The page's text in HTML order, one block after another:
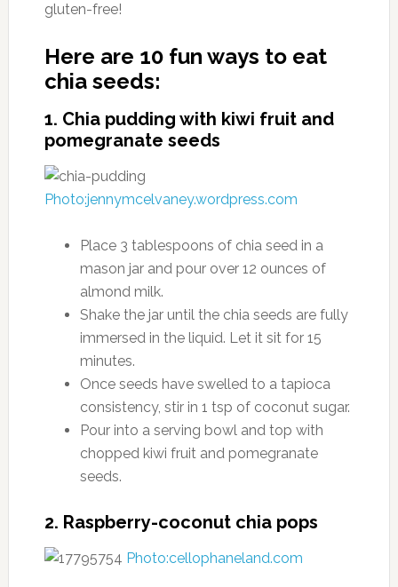
gluten-free!
Here are 10 fun ways to eat
chia seeds:
1. Chia pudding with kiwi fruit and
pomegranate seeds
Photo:jennymcelvaney.wordpress.com
Place 3 tablespoons of chia seed in a
mason jar and pour over 12 ounces of
almond milk.
Shake the jar until the chia seeds are fully
immersed in the liquid. Let it sit for 15
minutes.
Once seeds have swelled to a tapioca
consistency, stir in 1 tsp of coconut sugar.
Pour into a serving bowl and top with
chopped kiwi fruit and pomegranate
seeds.
2. Raspberry-coconut chia pops
Photo:cellophaneland.com